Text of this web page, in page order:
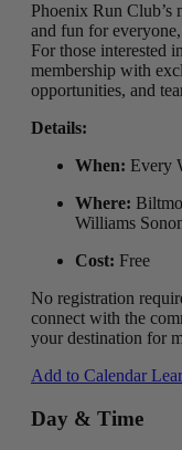
Phoenix Run Club’s
and fun for
For those interested
membership with
opportunities, and
Details:
When: Every
Where:
Williams
Cost: Free
No registration
connect with the
your destination for
Add to Calendar
Day & Time